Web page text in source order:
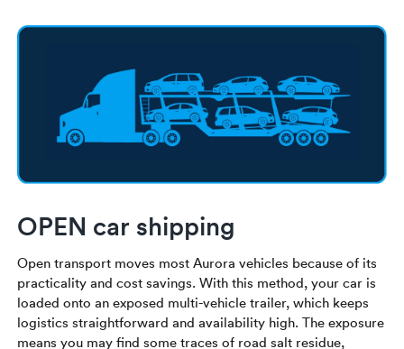
OPEN car shipping
Open transport moves most Aurora vehicles because of its
practicality and cost savings. With this method, your car is
loaded onto an exposed multi-vehicle trailer, which keeps
logistics straightforward and availability high. The exposure
means you may find some traces of road salt residue,